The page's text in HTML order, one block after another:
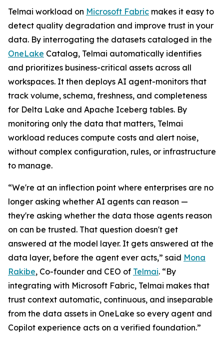
Telmai workload on Microsoft Fabric makes it easy to
detect quality degradation and improve trust in your
data. By interrogating the datasets cataloged in the
OneLake Catalog, Telmai automatically identifies
and prioritizes business-critical assets across all
workspaces. It then deploys AI agent-monitors that
track volume, schema, freshness, and completeness
for Delta Lake and Apache Iceberg tables. By
monitoring only the data that matters, Telmai
workload reduces compute costs and alert noise,
without complex configuration, rules, or infrastructure
to manage.
“We're at an inflection point where enterprises are no
longer asking whether AI agents can reason —
they're asking whether the data those agents reason
on can be trusted. That question doesn't get
answered at the model layer. It gets answered at the
data layer, before the agent ever acts,” said Mona
Rakibe, Co-founder and CEO of Telmai. “By
integrating with Microsoft Fabric, Telmai makes that
trust context automatic, continuous, and inseparable
from the data assets in OneLake so every agent and
Copilot experience acts on a verified foundation.”